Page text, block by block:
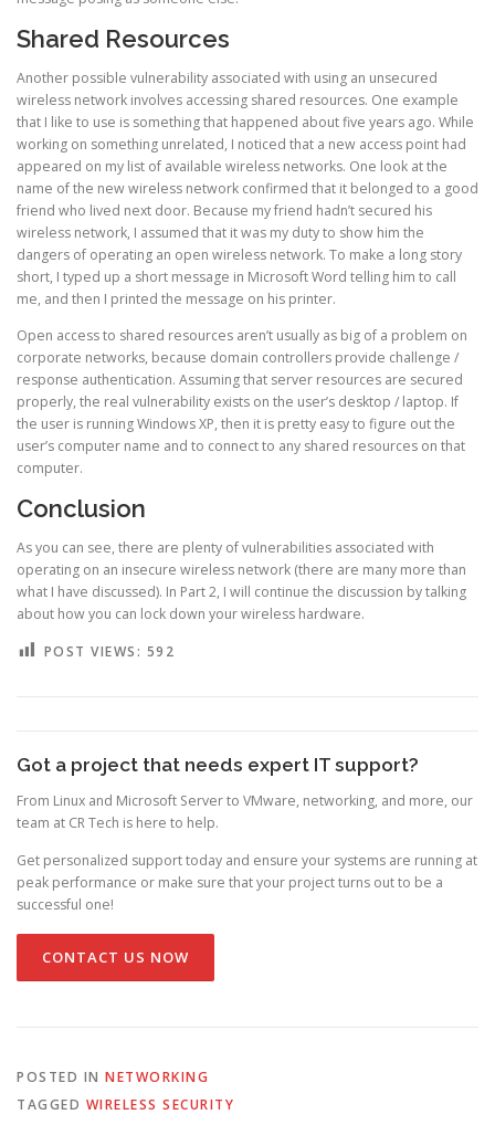
Shared Resources
Another possible vulnerability associated with using an unsecured
wireless network involves accessing shared resources. One example
that I like to use is something that happened about five years ago. While
working on something unrelated, I noticed that a new access point had
appeared on my list of available wireless networks. One look at the
name of the new wireless network confirmed that it belonged to a good
friend who lived next door. Because my friend hadn’t secured his
wireless network, I assumed that it was my duty to show him the
dangers of operating an open wireless network. To make a long story
short, I typed up a short message in Microsoft Word telling him to call
me, and then I printed the message on his printer.
Open access to shared resources aren’t usually as big of a problem on
corporate networks, because domain controllers provide challenge /
response authentication. Assuming that server resources are secured
properly, the real vulnerability exists on the user’s desktop / laptop. If
the user is running Windows XP, then it is pretty easy to figure out the
user’s computer name and to connect to any shared resources on that
computer.
Conclusion
As you can see, there are plenty of vulnerabilities associated with
operating on an insecure wireless network (there are many more than
what I have discussed). In Part 2, I will continue the discussion by talking
about how you can lock down your wireless hardware.
POST VIEWS: 592
Got a project that needs expert IT support?
From Linux and Microsoft Server to VMware, networking, and more, our
team at CR Tech is here to help.
Get personalized support today and ensure your systems are running at
peak performance or make sure that your project turns out to be a
successful one!
CONTACT US NOW
POSTED IN NETWORKING
TAGGED WIRELESS SECURITY